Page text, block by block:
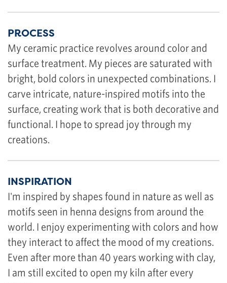
PROCESS
My ceramic practice revolves around color and
surface treatment. My pieces are saturated with
bright, bold colors in unexpected combinations. I
carve intricate, nature-inspired motifs into the
surface, creating work that is both decorative and
functional. I hope to spread joy through my
creations.
INSPIRATION
I'm inspired by shapes found in nature as well as
motifs seen in henna designs from around the
world. I enjoy experimenting with colors and how
they interact to affect the mood of my creations.
Even after more than 40 years working with clay,
I am still excited to open my kiln after every